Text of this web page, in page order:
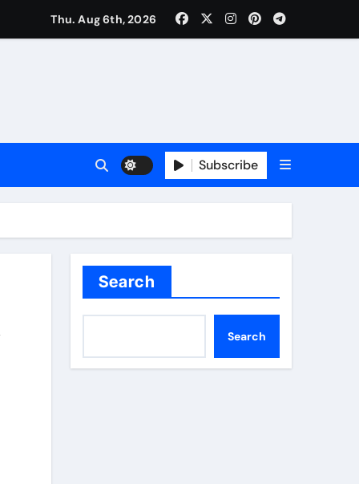
Thu. Aug 6th, 2026
Subscribe
Search
Search